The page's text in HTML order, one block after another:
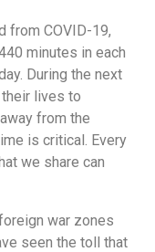
from COVID-19,
minutes in each
During the next
lives to
from the
is critical. Every
we share can
war zones
seen the toll that